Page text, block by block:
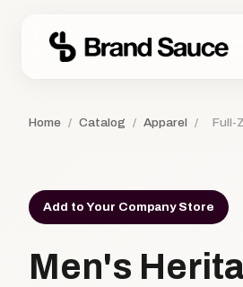
Home / Catalog / Apparel / Full-
Add to Your Company Store
Men's